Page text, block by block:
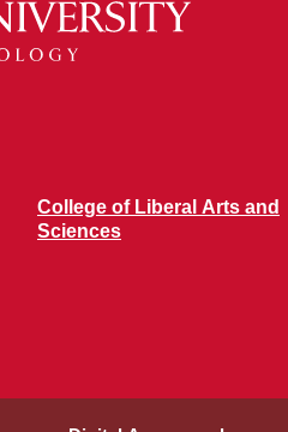
College of Liberal Arts and
Sciences